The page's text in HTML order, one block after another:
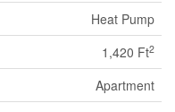
Heat Pump
1,420 Ft2
Apartment